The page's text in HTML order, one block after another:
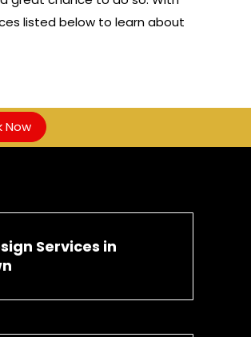
listed below to learn about
Now
Services in